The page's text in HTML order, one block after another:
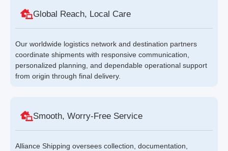
Global Reach, Local Care
Our worldwide logistics network and destination partners
coordinate shipments with responsive communication,
personalized planning, and dependable operational support
from origin through final delivery.
Smooth, Worry-Free Service
Alliance Shipping oversees collection, documentation,